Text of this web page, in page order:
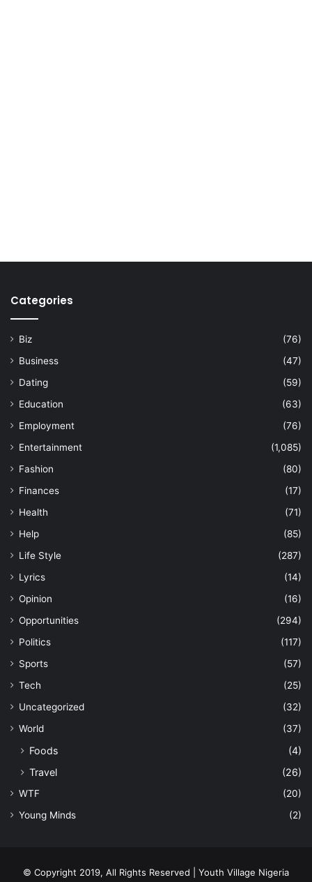
Categories
Biz
(76)
Business
(47)
Dating
(59)
Education
(63)
Employment
(76)
Entertainment
(1,085)
Fashion
(80)
Finances
(17)
Health
(71)
Help
(85)
Life Style
(287)
Lyrics
(14)
Opinion
(16)
Opportunities
(294)
Politics
(117)
Sports
(57)
Tech
(25)
Uncategorized
(32)
World
(37)
Foods
(4)
Travel
(26)
WTF
(20)
Young Minds
(2)
© Copyright 2019, All Rights Reserved | Youth Village Nigeria